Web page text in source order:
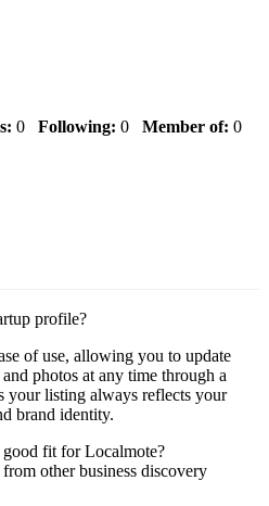
0 Following: 0 Member of: 0
profile?
of use, allowing you to update
photos at any time through a
your listing always reflects your
brand identity.
good fit for Localmote?
other business discovery